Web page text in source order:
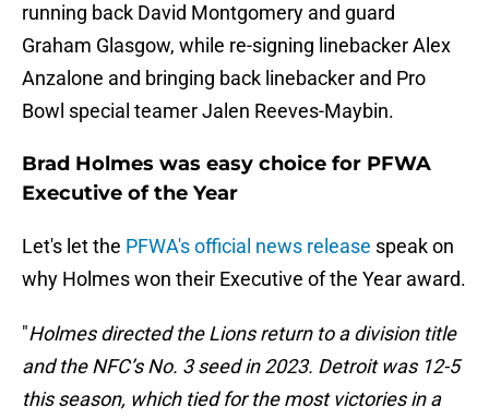
running back David Montgomery and guard
Graham Glasgow, while re-signing linebacker Alex
Anzalone and bringing back linebacker and Pro
Bowl special teamer Jalen Reeves-Maybin.
Brad Holmes was easy choice for PFWA
Executive of the Year
Let's let the PFWA's official news release speak on
why Holmes won their Executive of the Year award.
"Holmes directed the Lions return to a division title
and the NFC’s No. 3 seed in 2023. Detroit was 12-5
this season, which tied for the most victories in a